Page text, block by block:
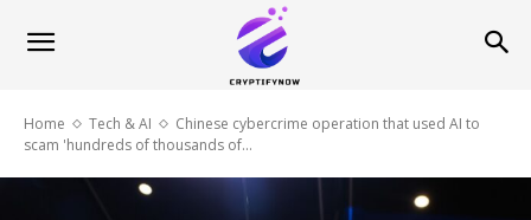
Home Tech & AI
Chinese cybercrime operation that used AI to
scam 'hundreds of thousands of...